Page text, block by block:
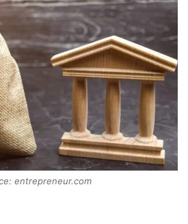
entrepreneur.com